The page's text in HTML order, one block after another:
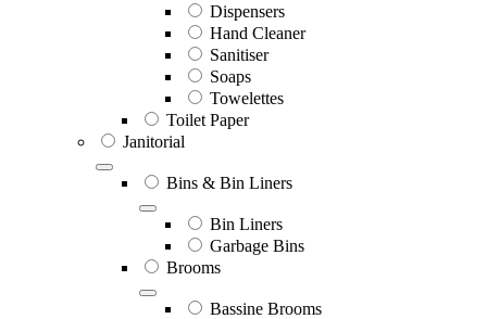
Dispensers
Hand Cleaner
Sanitiser
Soaps
Towelettes
Toilet Paper
Janitorial
Bins & Bin Liners
Bin Liners
Garbage Bins
Brooms
Bassine Brooms